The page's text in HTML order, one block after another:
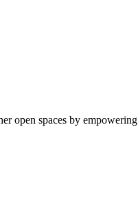
open spaces by